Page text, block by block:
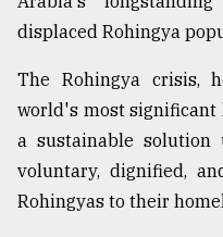
displaced Rohingya
The Rohingya crisis,
world's most significant
a sustainable solution
voluntary, dignified,
Rohingyas to their